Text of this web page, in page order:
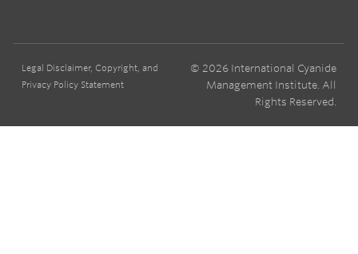
Legal Disclaimer, Copyright, and
Privacy Policy Statement
© 2026 International Cyanide
Management Institute. All
Rights Reserved.